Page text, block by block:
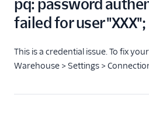
pq: password
failed for user "XXX";
This is a credential issue. To fix
Warehouse > Settings >